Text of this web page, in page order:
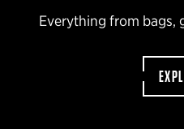
Everything from bags,